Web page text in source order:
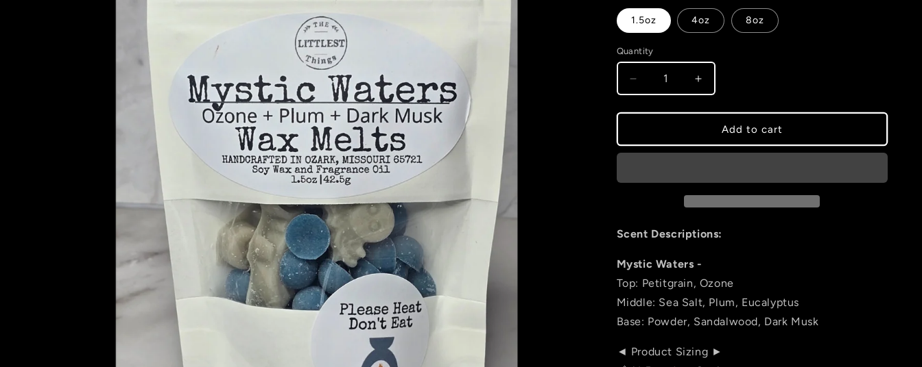
1.5oz 4oz 8oz
Quantity
Decrease
quantity
for
Waters
Increase
quantity
for
Mystic
Waters
Add to cart
Scent Descriptions:
Mystic Waters -
Top: Petitgrain, Ozone
Middle: Sea Salt, Plum, Eucalyptus
Base: Powder, Sandalwood, Dark Musk
◄ Product Sizing ►